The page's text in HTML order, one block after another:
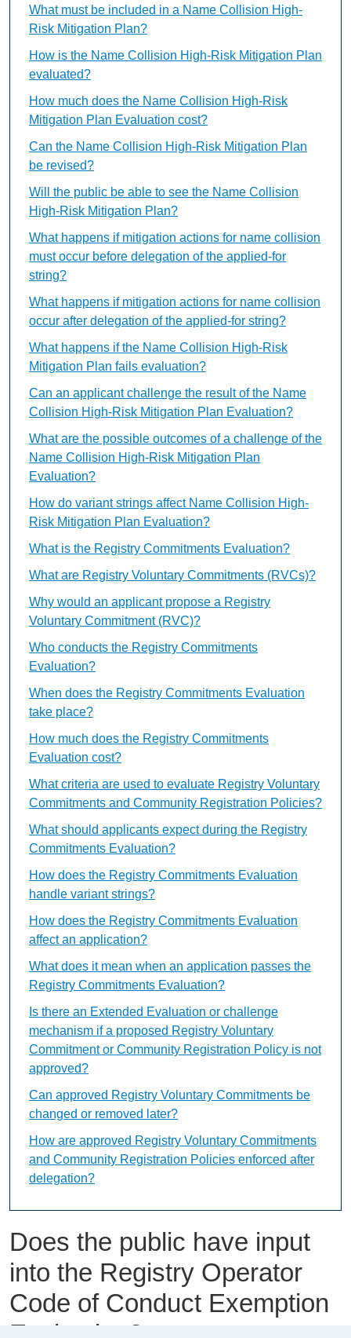
Does the public have input
into the Registry Operator
Code of Conduct Exemption
What must be included in a Name Collision High-
Risk Mitigation Plan?
How is the Name Collision High-Risk Mitigation Plan
evaluated?
How much does the Name Collision High-Risk
Mitigation Plan Evaluation cost?
Can the Name Collision High-Risk Mitigation Plan
be revised?
Will the public be able to see the Name Collision
High-Risk Mitigation Plan?
What happens if mitigation actions for name collision
must occur before delegation of the applied-for
string?
What happens if mitigation actions for name collision
occur after delegation of the applied-for string?
What happens if the Name Collision High-Risk
Mitigation Plan fails evaluation?
Can an applicant challenge the result of the Name
Collision High-Risk Mitigation Plan Evaluation?
What are the possible outcomes of a challenge of the
Name Collision High-Risk Mitigation Plan
Evaluation?
How do variant strings affect Name Collision High-
Risk Mitigation Plan Evaluation?
What is the Registry Commitments Evaluation?
What are Registry Voluntary Commitments (RVCs)?
Why would an applicant propose a Registry
Voluntary Commitment (RVC)?
Who conducts the Registry Commitments
Evaluation?
When does the Registry Commitments Evaluation
take place?
How much does the Registry Commitments
Evaluation cost?
What criteria are used to evaluate Registry Voluntary
Commitments and Community Registration Policies?
What should applicants expect during the Registry
Commitments Evaluation?
How does the Registry Commitments Evaluation
handle variant strings?
How does the Registry Commitments Evaluation
affect an application?
What does it mean when an application passes the
Registry Commitments Evaluation?
Is there an Extended Evaluation or challenge
mechanism if a proposed Registry Voluntary
Commitment or Community Registration Policy is not
approved?
Can approved Registry Voluntary Commitments be
changed or removed later?
How are approved Registry Voluntary Commitments
and Community Registration Policies enforced after
delegation?